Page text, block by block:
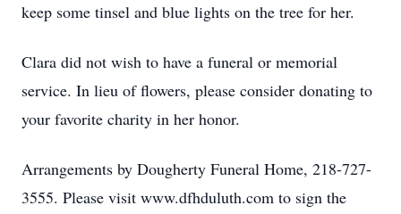
keep some tinsel and blue lights on the tree for her.
Clara did not wish to have a funeral or memorial
service. In lieu of flowers, please consider donating to
your favorite charity in her honor.
Arrangements by Dougherty Funeral Home, 218-727-
3555. Please visit www.dfhduluth.com to sign the